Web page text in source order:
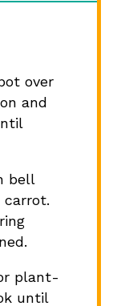
over
and
bell
carrot.
plant-
until